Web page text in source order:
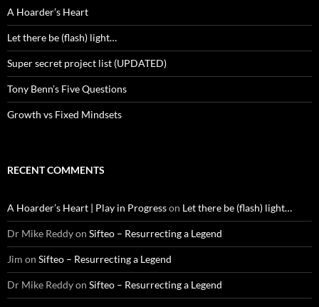
A Hoarder’s Heart
Let there be (flash) light…
Super secret project list (UPDATED)
Tony Benn’s Five Questions
Growth vs Fixed Mindsets
RECENT COMMENTS
A Hoarder’s Heart | Play in Progresson Let there be (flash) light…
Dr Mike Reddyon Sifteo – Resurrecting a Legend
Jim on Sifteo – Resurrecting a Legend
Dr Mike Reddyon Sifteo – Resurrecting a Legend